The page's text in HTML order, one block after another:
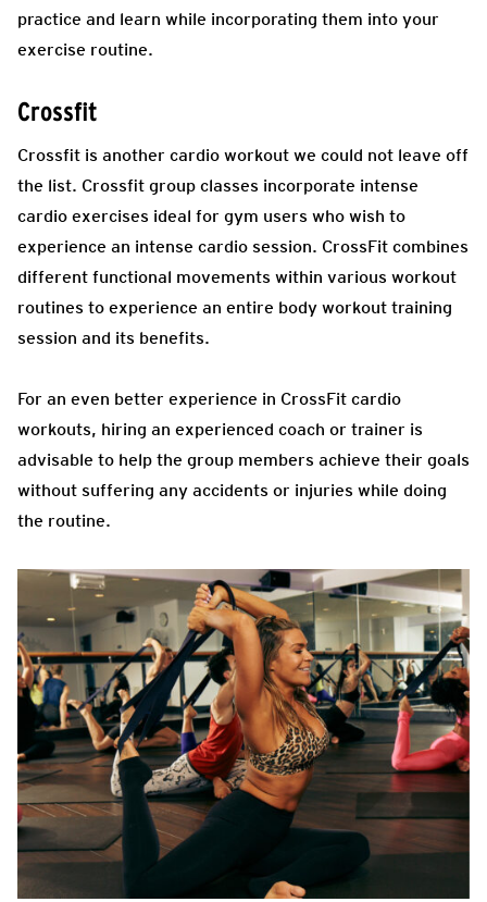
practice and learn while incorporating them into your
exercise routine.
Crossfit
Crossfit is another cardio workout we could not leave off
the list. Crossfit group classes incorporate intense
cardio exercises ideal for gym users who wish to
experience an intense cardio session. CrossFit combines
different functional movements within various workout
routines to experience an entire body workout training
session and its benefits.
For an even better experience in CrossFit cardio
workouts, hiring an experienced coach or trainer is
advisable to help the group members achieve their goals
without suffering any accidents or injuries while doing
the routine.